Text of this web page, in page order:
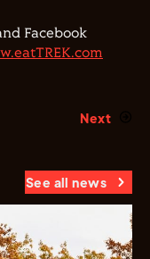
Facebook
Next
See all news